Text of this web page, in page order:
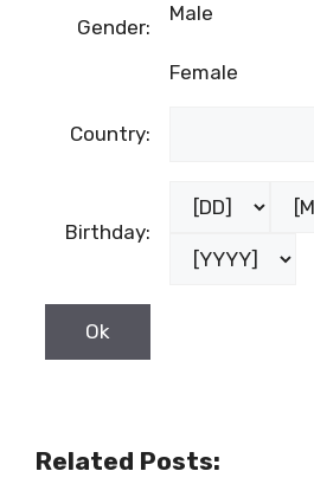
Gender:
Male
Female
Country:
Birthday:
Related Posts: